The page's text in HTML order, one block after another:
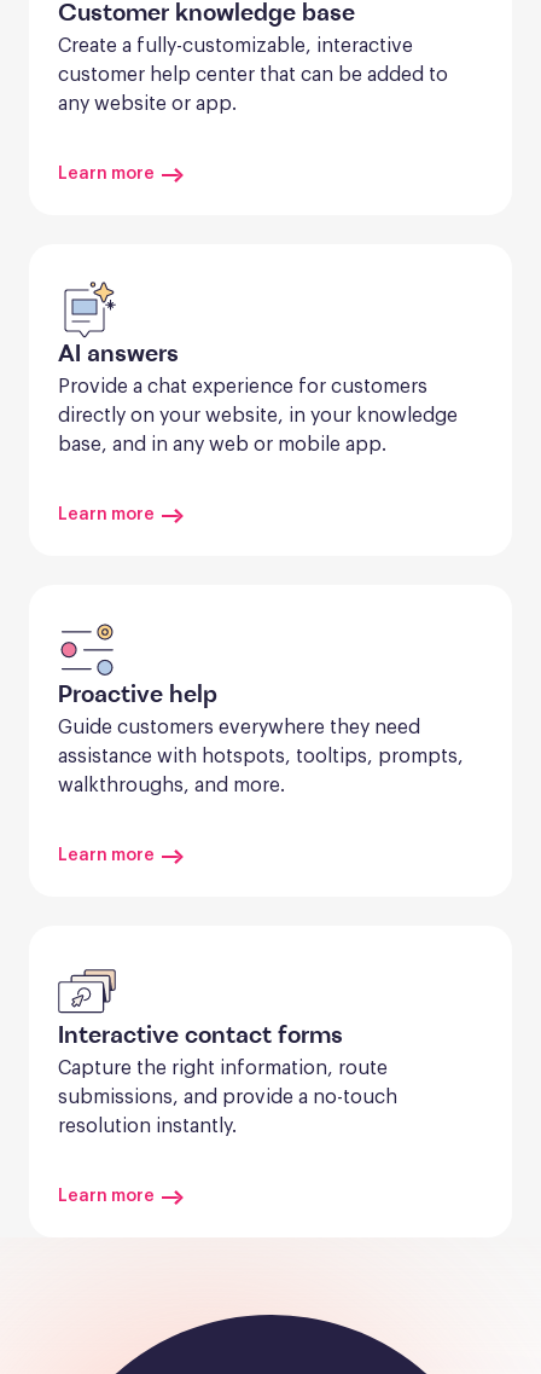
Customer knowledge base
Create a fully-customizable, interactive
customer help center that can be added to
any website or app.
Learn more
AI answers
Provide a chat experience for customers
directly on your website, in your knowledge
base, and in any web or mobile app.
Learn more
Proactive help
Guide customers everywhere they need
assistance with hotspots, tooltips, prompts,
walkthroughs, and more.
Learn more
Interactive contact forms
Capture the right information, route
submissions, and provide a no-touch
resolution instantly.
Learn more